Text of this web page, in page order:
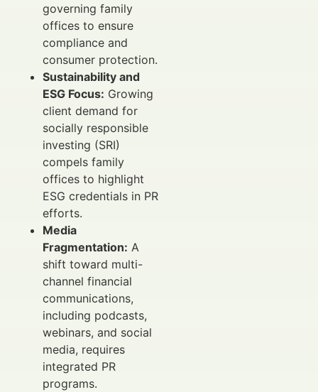
governing family
offices to ensure
compliance and
consumer protection.
Sustainability and
ESG Focus: Growing
client demand for
socially responsible
investing (SRI)
compels family
offices to highlight
ESG credentials in PR
efforts.
Media
Fragmentation: A
shift toward multi-
channel financial
communications,
including podcasts,
webinars, and social
media, requires
integrated PR
programs.